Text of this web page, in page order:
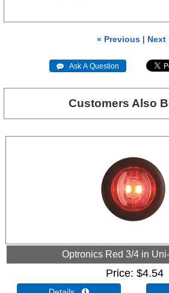
« Previous| Next
 Ask A Question
Customers Also
Optronics Red 3/4 in
Price $4.54